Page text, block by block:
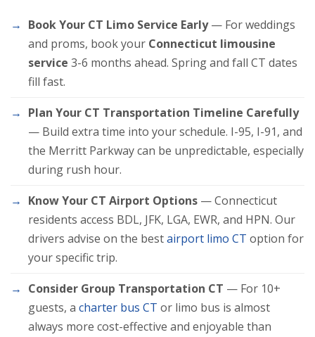
Book Your CT Limo Service Early— For weddings
and proms, book your Connecticut limousine
service 3-6 months ahead. Spring and fall CT dates
fill fast.
Plan Your CT Transportation Timeline Carefully
— Build extra time into your schedule. I-95, I-91, and
the Merritt Parkway can be unpredictable, especially
during rush hour.
Know Your CT Airport Options — Connecticut
residents access BDL, JFK, LGA, EWR, and HPN. Our
drivers advise on the bestairport limo CT option for
your specific trip.
Consider Group Transportation CT — For 10+
guests, a charter bus CT or limo bus is almost
always more cost-effective and enjoyable than